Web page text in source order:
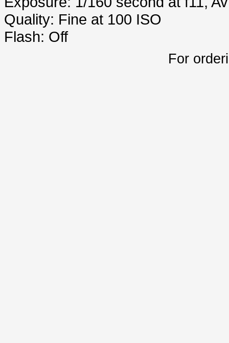
Quality: Fine at 100 ISO
Flash: Off
For